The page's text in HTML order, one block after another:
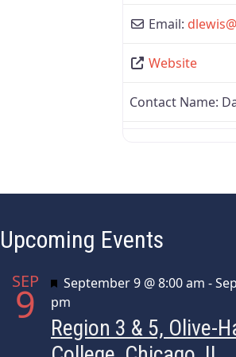
Email: dlewis@
Website
Contact Name:
Upcoming Events
SEP
9 Featured
September 9 @ 8:00 am -
pm
Region 3 & 5, Olive-